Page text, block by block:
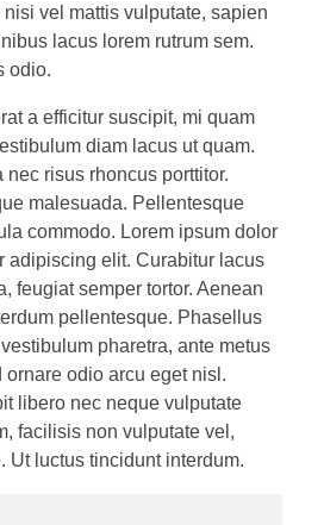
vel mattis vulputate, sapien
lacus lorem rutrum sem.
odio.
a efficitur suscipit, mi quam
diam lacus ut quam.
risus rhoncus porttitor.
malesuada. Pellentesque
commodo. Lorem ipsum dolor
adipiscing elit. Curabitur lacus
feugiat semper tortor. Aenean
pellentesque. Phasellus
pharetra, ante metus
ornare odio arcu eget nisl.
libero nec neque vulputate
facilisis non vulputate vel,
Ut luctus tincidunt interdum.